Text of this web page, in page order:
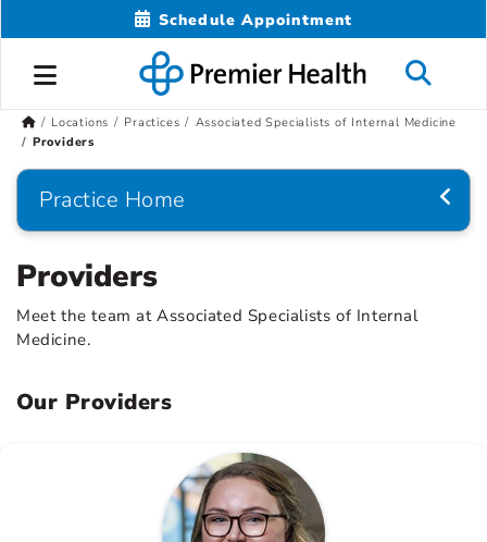
Schedule Appointment
Locations Practices
Associated Specialists of Internal Medicine
Providers
Practice Home
Providers
Meet the team at Associated Specialists of Internal
Medicine.
Our Providers